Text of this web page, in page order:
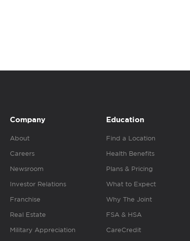
Company
About
Careers
Newsroom
Investor Relations
Franchise
Real Estate
Military Appreciation
Education
Find a Location
Health Benefits
Plans & Pricing
What to Expect
Why The Joint
FSA & HSA
CareCredit